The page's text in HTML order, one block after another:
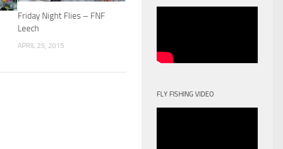
Friday Night Flies – FNF
Leech
APRIL 25, 2015
FLY FISHING VIDEO